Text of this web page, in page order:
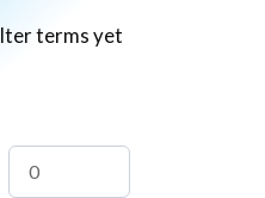
terms yet